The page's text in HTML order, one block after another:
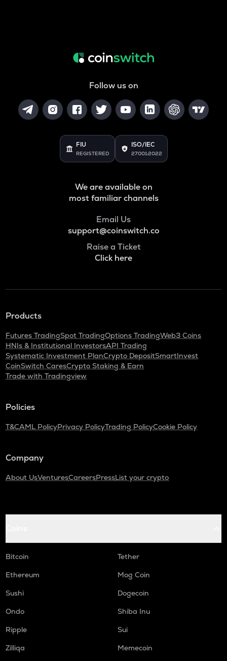
Follow us on
FIU
REGISTERED
ISO/IEC
27001:2022
We are available on
most familiar channels
Email Us
support@coinswitch.co
Raise a Ticket
Click here
Products
Futures TradingSpot TradingOptions TradingWeb3 Coins
HNIs & Institutional InvestorsAPI Trading
Systematic Investment PlanCrypto DepositSmartInvest
CoinSwitch CaresCrypto Staking & Earn
Trade with Tradingview
Policies
T&CAML PolicyPrivacy PolicyTrading PolicyCookie Policy
Company
About UsVenturesCareersPressList your crypto
Bitcoin
Tether
Ethereum
Mog Coin
Sushi
Dogecoin
Ondo
Shiba Inu
Ripple
Sui
Zilliqa
Memecoin